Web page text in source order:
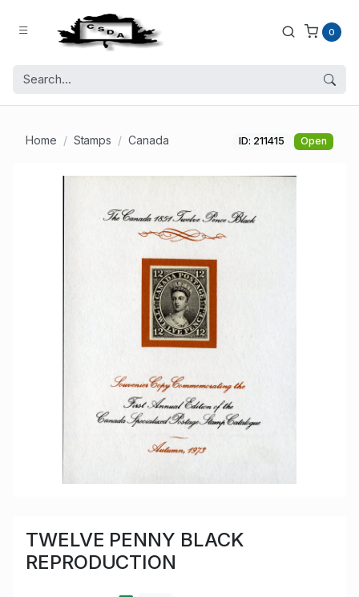
0
Home Stamps Canada ID: 211415 Open
TWELVE PENNY BLACK
REPRODUCTION